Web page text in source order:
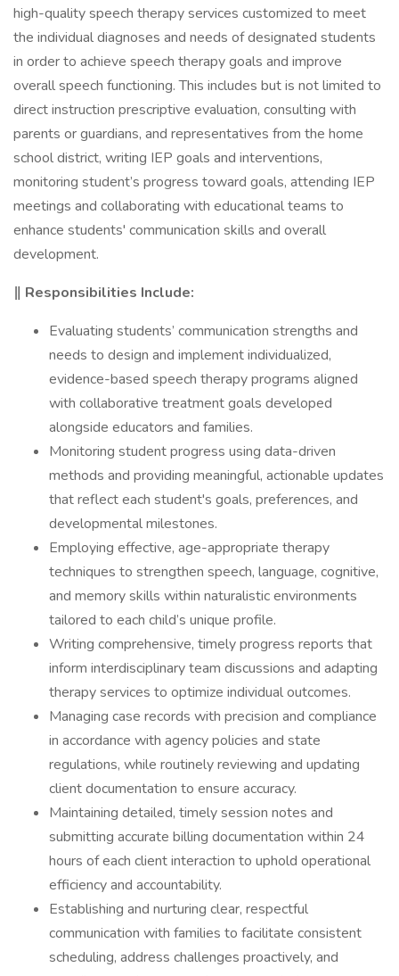
high-quality speech therapy services customized to meet
the individual diagnoses and needs of designated students
in order to achieve speech therapy goals and improve
overall speech functioning. This includes but is not limited to
direct instruction prescriptive evaluation, consulting with
parents or guardians, and representatives from the home
school district, writing IEP goals and interventions,
monitoring student’s progress toward goals, attending IEP
meetings and collaborating with educational teams to
enhance students' communication skills and overall
development.
‖ Responsibilities Include:
Evaluating students’ communication strengths and
needs to design and implement individualized,
evidence-based speech therapy programs aligned
with collaborative treatment goals developed
alongside educators and families.
Monitoring student progress using data-driven
methods and providing meaningful, actionable updates
that reflect each student's goals, preferences, and
developmental milestones.
Employing effective, age-appropriate therapy
techniques to strengthen speech, language, cognitive,
and memory skills within naturalistic environments
tailored to each child’s unique profile.
Writing comprehensive, timely progress reports that
inform interdisciplinary team discussions and adapting
therapy services to optimize individual outcomes.
Managing case records with precision and compliance
in accordance with agency policies and state
regulations, while routinely reviewing and updating
client documentation to ensure accuracy.
Maintaining detailed, timely session notes and
submitting accurate billing documentation within 24
hours of each client interaction to uphold operational
efficiency and accountability.
Establishing and nurturing clear, respectful
communication with families to facilitate consistent
scheduling, address challenges proactively, and